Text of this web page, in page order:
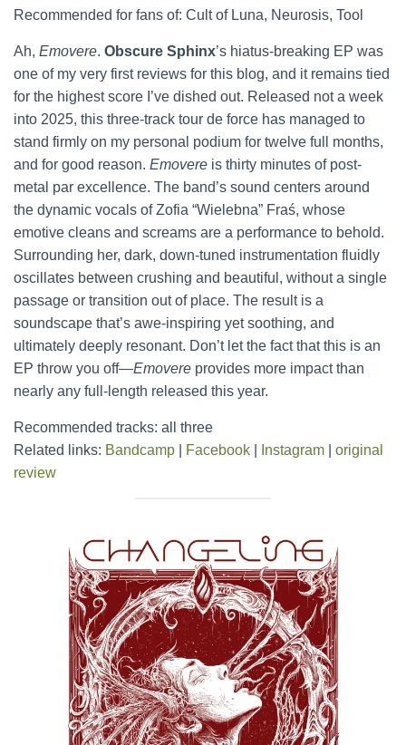
Recommended for fans of: Cult of Luna, Neurosis, Tool
Ah, Emovere. Obscure Sphinx’s hiatus-breaking EP was
one of my very first reviews for this blog, and it remains tied
for the highest score I’ve dished out. Released not a week
into 2025, this three-track tour de force has managed to
stand firmly on my personal podium for twelve full months,
and for good reason. Emovere is thirty minutes of post-
metal par excellence. The band’s sound centers around
the dynamic vocals of Zofia “Wielebna” Fraś, whose
emotive cleans and screams are a performance to behold.
Surrounding her, dark, down-tuned instrumentation fluidly
oscillates between crushing and beautiful, without a single
passage or transition out of place. The result is a
soundscape that’s awe-inspiring yet soothing, and
ultimately deeply resonant. Don’t let the fact that this is an
EP throw you off—Emovere provides more impact than
nearly any full-length released this year.
Recommended tracks: all three
Related links: Bandcamp Facebook Instagram
original
review